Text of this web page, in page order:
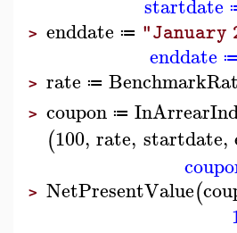
> enddate ≔ "January
enddate
> rate ≔
> coupon ≔
(100, rate, startdate,
> NetPresentValue(